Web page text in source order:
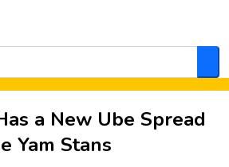
a New Ube Spread
Yam Stans